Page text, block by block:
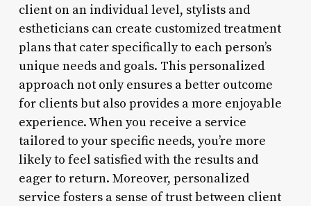
client on an individual level, stylists and
estheticians can create customized treatment
plans that cater specifically to each person’s
unique needs and goals. This personalized
approach not only ensures a better outcome
for clients but also provides a more enjoyable
experience. When you receive a service
tailored to your specific needs, you’re more
likely to feel satisfied with the results and
eager to return. Moreover, personalized
service fosters a sense of trust between client